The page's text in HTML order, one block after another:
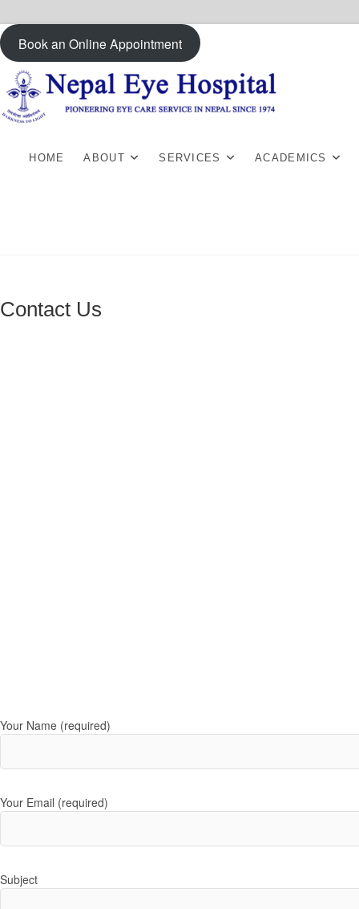
Skip
to
content
Book an Online Appointment
HOME ABOUT SERVICES ACADEMICS
Contact Us
Your Name (required)
Your Email (required)
Subject